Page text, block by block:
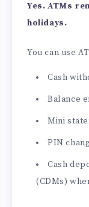
Yes. ATMs
holidays.
You can use
Cash
Balance
Mini
PIN
Cash
(CDMs)